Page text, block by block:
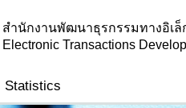
สำนักงานพัฒนาธุรกรรมทางอิเ
Electronic Transactions
Statistics